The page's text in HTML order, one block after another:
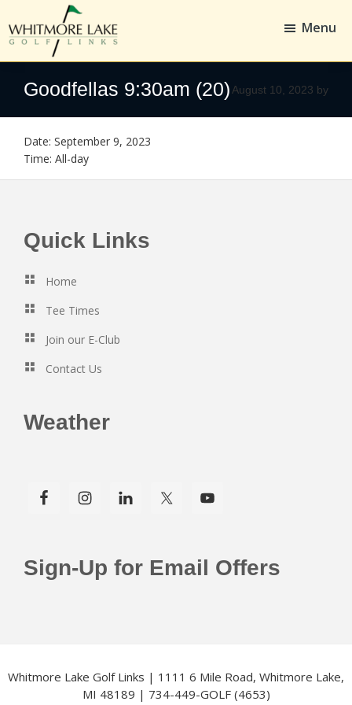
to
main
content
to
footer
Whitmore
Lake
Golf
Links
Golf,
Whitmore
Menu
Goodfellas 9:30am (20) August 10, 2023 by
Date: September 9, 2023
Time: All-day
Footer
Quick Links
Home
Tee Times
Join our E-Club
Contact Us
Weather
Sign-Up for Email Offers
Whitmore Lake Golf Links | 1111 6 Mile Road, Whitmore Lake,
MI 48189 | 734-449-GOLF (4653)